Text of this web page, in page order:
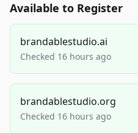
Available to Register
brandablestudio.ai
Checked 16 hours ago
brandablestudio.org
Checked 16 hours ago